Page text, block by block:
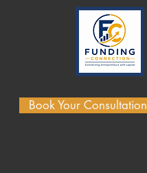
Book Your Consultation